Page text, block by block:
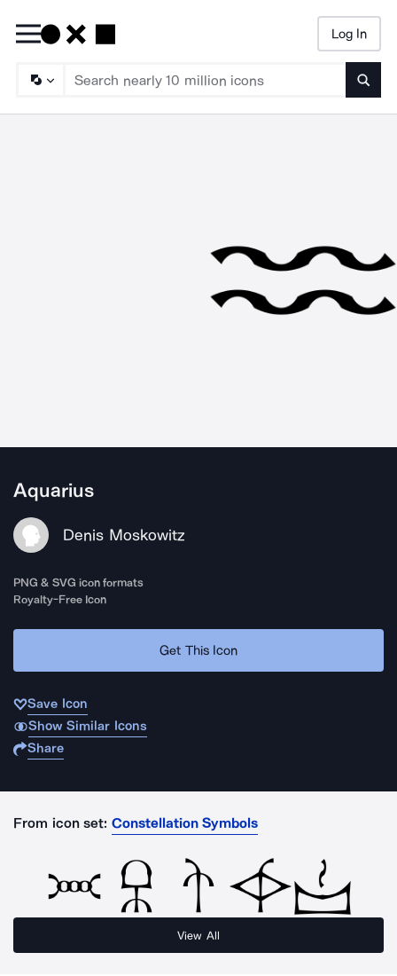
Log In
Aquarius
Denis Moskowitz
PNG & SVG icon formats
Royalty-Free Icon
Get This Icon
Save Icon
Show Similar Icons
Share
From icon set: Constellation Symbols
View All